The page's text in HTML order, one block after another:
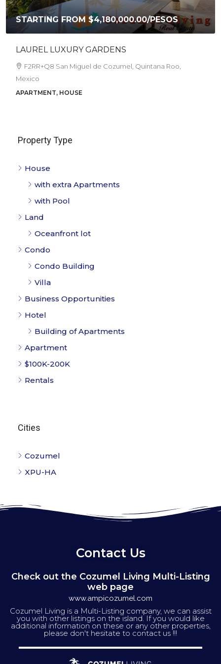
FROM$4,180,000.00/PESOS
LUXURY GARDENS
San Miguel de Cozumel, Quintana Roo,
HOUSE
CASA
Property Type
House
with extra Apartments
with Pool
Land
Oceanfront lot
Condo
Condo Building
Villa
Business Opportunities
Hotel
Building of Apartments
Apartment
$100K-200K
Rentals
Cities
Cozumel
XPU-HA
Contact Us
Check out the Cozumel Living Multi-Listing
web page
www.ampicozumel.com
Cozumel Living is a Multi-Listing company, we can assist
you with other listings on the island. If you would like
additional information on these or any other properties,
please don't hesitate to contact us !!!